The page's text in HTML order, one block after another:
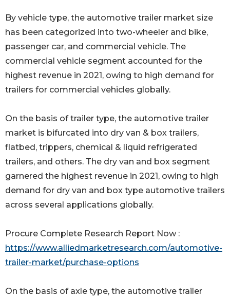
By vehicle type, the automotive trailer market size
has been categorized into two-wheeler and bike,
passenger car, and commercial vehicle. The
commercial vehicle segment accounted for the
highest revenue in 2021, owing to high demand for
trailers for commercial vehicles globally.
On the basis of trailer type, the automotive trailer
market is bifurcated into dry van & box trailers,
flatbed, trippers, chemical & liquid refrigerated
trailers, and others. The dry van and box segment
garnered the highest revenue in 2021, owing to high
demand for dry van and box type automotive trailers
across several applications globally.
Procure Complete Research Report Now :
https://www.alliedmarketresearch.com/automotive-
trailer-market/purchase-options
On the basis of axle type, the automotive trailer